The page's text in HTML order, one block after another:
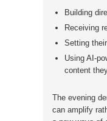
Building
Receiving
Setting
Using AI-
content
The evening
can amplify